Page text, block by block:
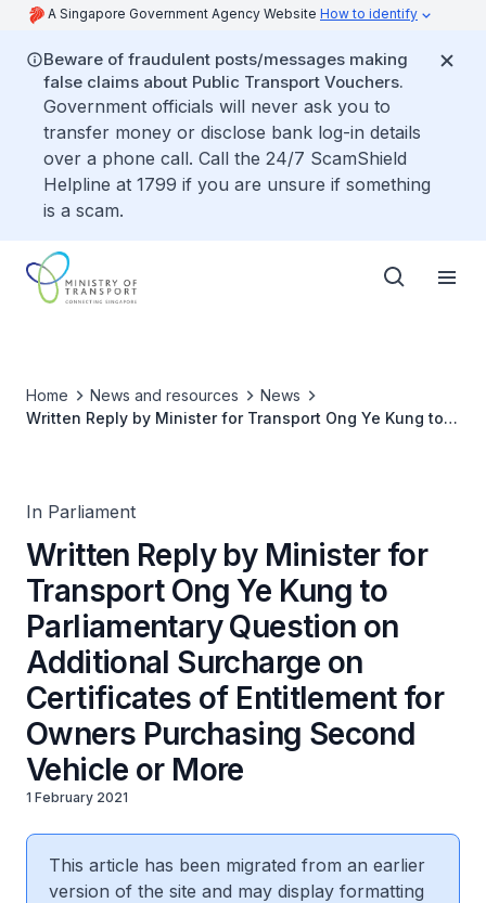
A Singapore Government Agency Website How to identify
Beware of fraudulent posts/messages making
false claims about Public Transport Vouchers.
Government officials will never ask you to
transfer money or disclose bank log-in details
over a phone call. Call the 24/7 ScamShield
Helpline at 1799 if you are unsure if something
is a scam.
Home News and resources
News
Written Reply by Minister for Transport Ong Ye Kung to
In Parliament
Written Reply by Minister for
Transport Ong Ye Kung to
Parliamentary Question on
Additional Surcharge on
Certificates of Entitlement for
Owners Purchasing Second
Vehicle or More
1 February 2021
This article has been migrated from an earlier
version of the site and may display formatting